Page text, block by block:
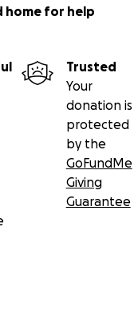
home for help
Trusted
Your
donation is
protected
by the
GoFundMe
Giving
Guarantee